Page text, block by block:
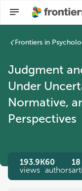
Frontiers in
Judgment
Under
Normative,
Perspectives
193.9K
views
60
authors
18